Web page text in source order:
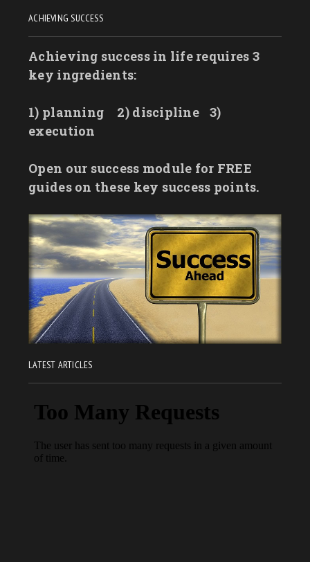
ACHIEVING SUCCESS
Achieving success in life requires 3
key ingredients:
1) planning 2) discipline
3)
execution
Open our success module for FREE
guides on these key success points.
LATEST ARTICLES